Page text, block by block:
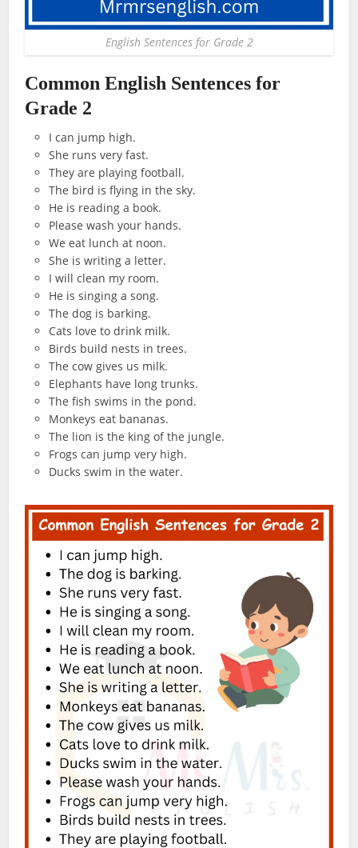
English Sentences for Grade 2
Common English Sentences for
Grade 2
I can jump high.
She runs very fast.
They are playing football.
The bird is flying in the sky.
He is reading a book.
Please wash your hands.
We eat lunch at noon.
She is writing a letter.
I will clean my room.
He is singing a song.
The dog is barking.
Cats love to drink milk.
Birds build nests in trees.
The cow gives us milk.
Elephants have long trunks.
The fish swims in the pond.
Monkeys eat bananas.
The lion is the king of the jungle.
Frogs can jump very high.
Ducks swim in the water.